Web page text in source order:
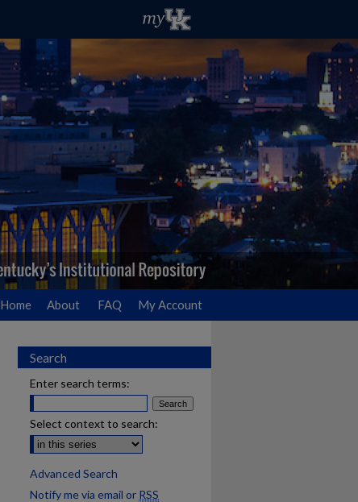
Home About FAQ My Account
Search
Enter search terms:
Select context to search:
Advanced Search
Notify me via email or RSS